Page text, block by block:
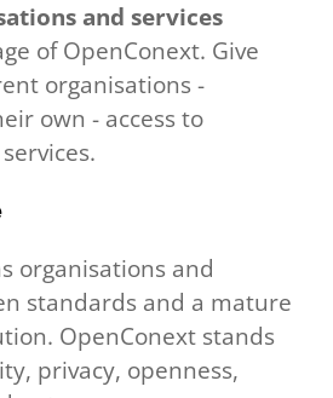
and services
of OpenConext. Give
organisations -
own - access to
organisations and
standards and a mature
OpenConext stands
privacy, openness,